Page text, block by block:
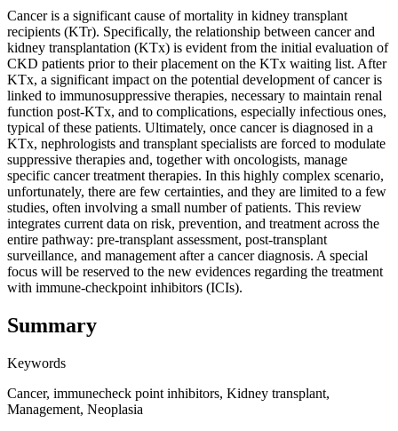
Cancer is a significant cause of mortality in kidney transplant
recipients (KTr). Specifically, the relationship between cancer and
kidney transplantation (KTx) is evident from the initial evaluation of
CKD patients prior to their placement on the KTx waiting list. After
KTx, a significant impact on the potential development of cancer is
linked to immunosuppressive therapies, necessary to maintain renal
function post-KTx, and to complications, especially infectious ones,
typical of these patients. Ultimately, once cancer is diagnosed in a
KTx, nephrologists and transplant specialists are forced to modulate
suppressive therapies and, together with oncologists, manage
specific cancer treatment therapies. In this highly complex scenario,
unfortunately, there are few certainties, and they are limited to a few
studies, often involving a small number of patients. This review
integrates current data on risk, prevention, and treatment across the
entire pathway: pre-transplant assessment, post-transplant
surveillance, and management after a cancer diagnosis. A special
focus will be reserved to the new evidences regarding the treatment
with immune-checkpoint inhibitors (ICIs).
Summary
Keywords
Cancer, immunecheck point inhibitors, Kidney transplant,
Management, Neoplasia